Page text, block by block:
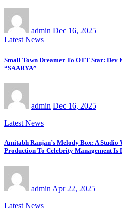
admin Dec 16, 2025
Latest News
Small Town Dreamer To OTT Star: Dev
“SAARYA”
admin Dec 16, 2025
Latest News
Amitabh Ranjan’s Melody Box: A
Production To Celebrity Management Is
admin Apr 22, 2025
Latest News